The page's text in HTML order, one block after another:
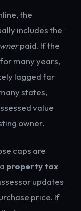
the
includes the
paid. If the
many years,
lagged far
states,
value
owner.
caps are
property tax
updates
price. If